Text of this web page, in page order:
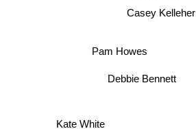
Casey Kelleher
Debbie Bennett
Pam Howes
Kate White